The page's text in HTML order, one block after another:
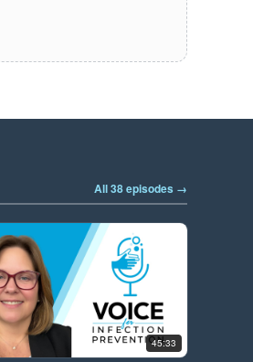
All 38 episodes →
45:33